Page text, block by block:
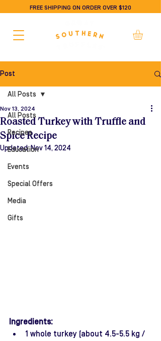
FREE SHIPPING ON ORDER OVER $120
Post
All Posts
Recipes
Education
Events
Special Offers
Media
Gifts
All Posts
Roasted Turkey with Truffle and
Spice Recipe
Nov 13, 2024
Updated:Nov 14, 2024
Ingredients:
1 whole turkey (about 4.5-5.5 kg /